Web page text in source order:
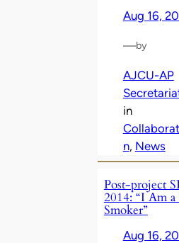
Aug 16,
—by
AJCU-AP
in
n, News
Post-project
2014: “I Am a
Smoker”
Aug 16,